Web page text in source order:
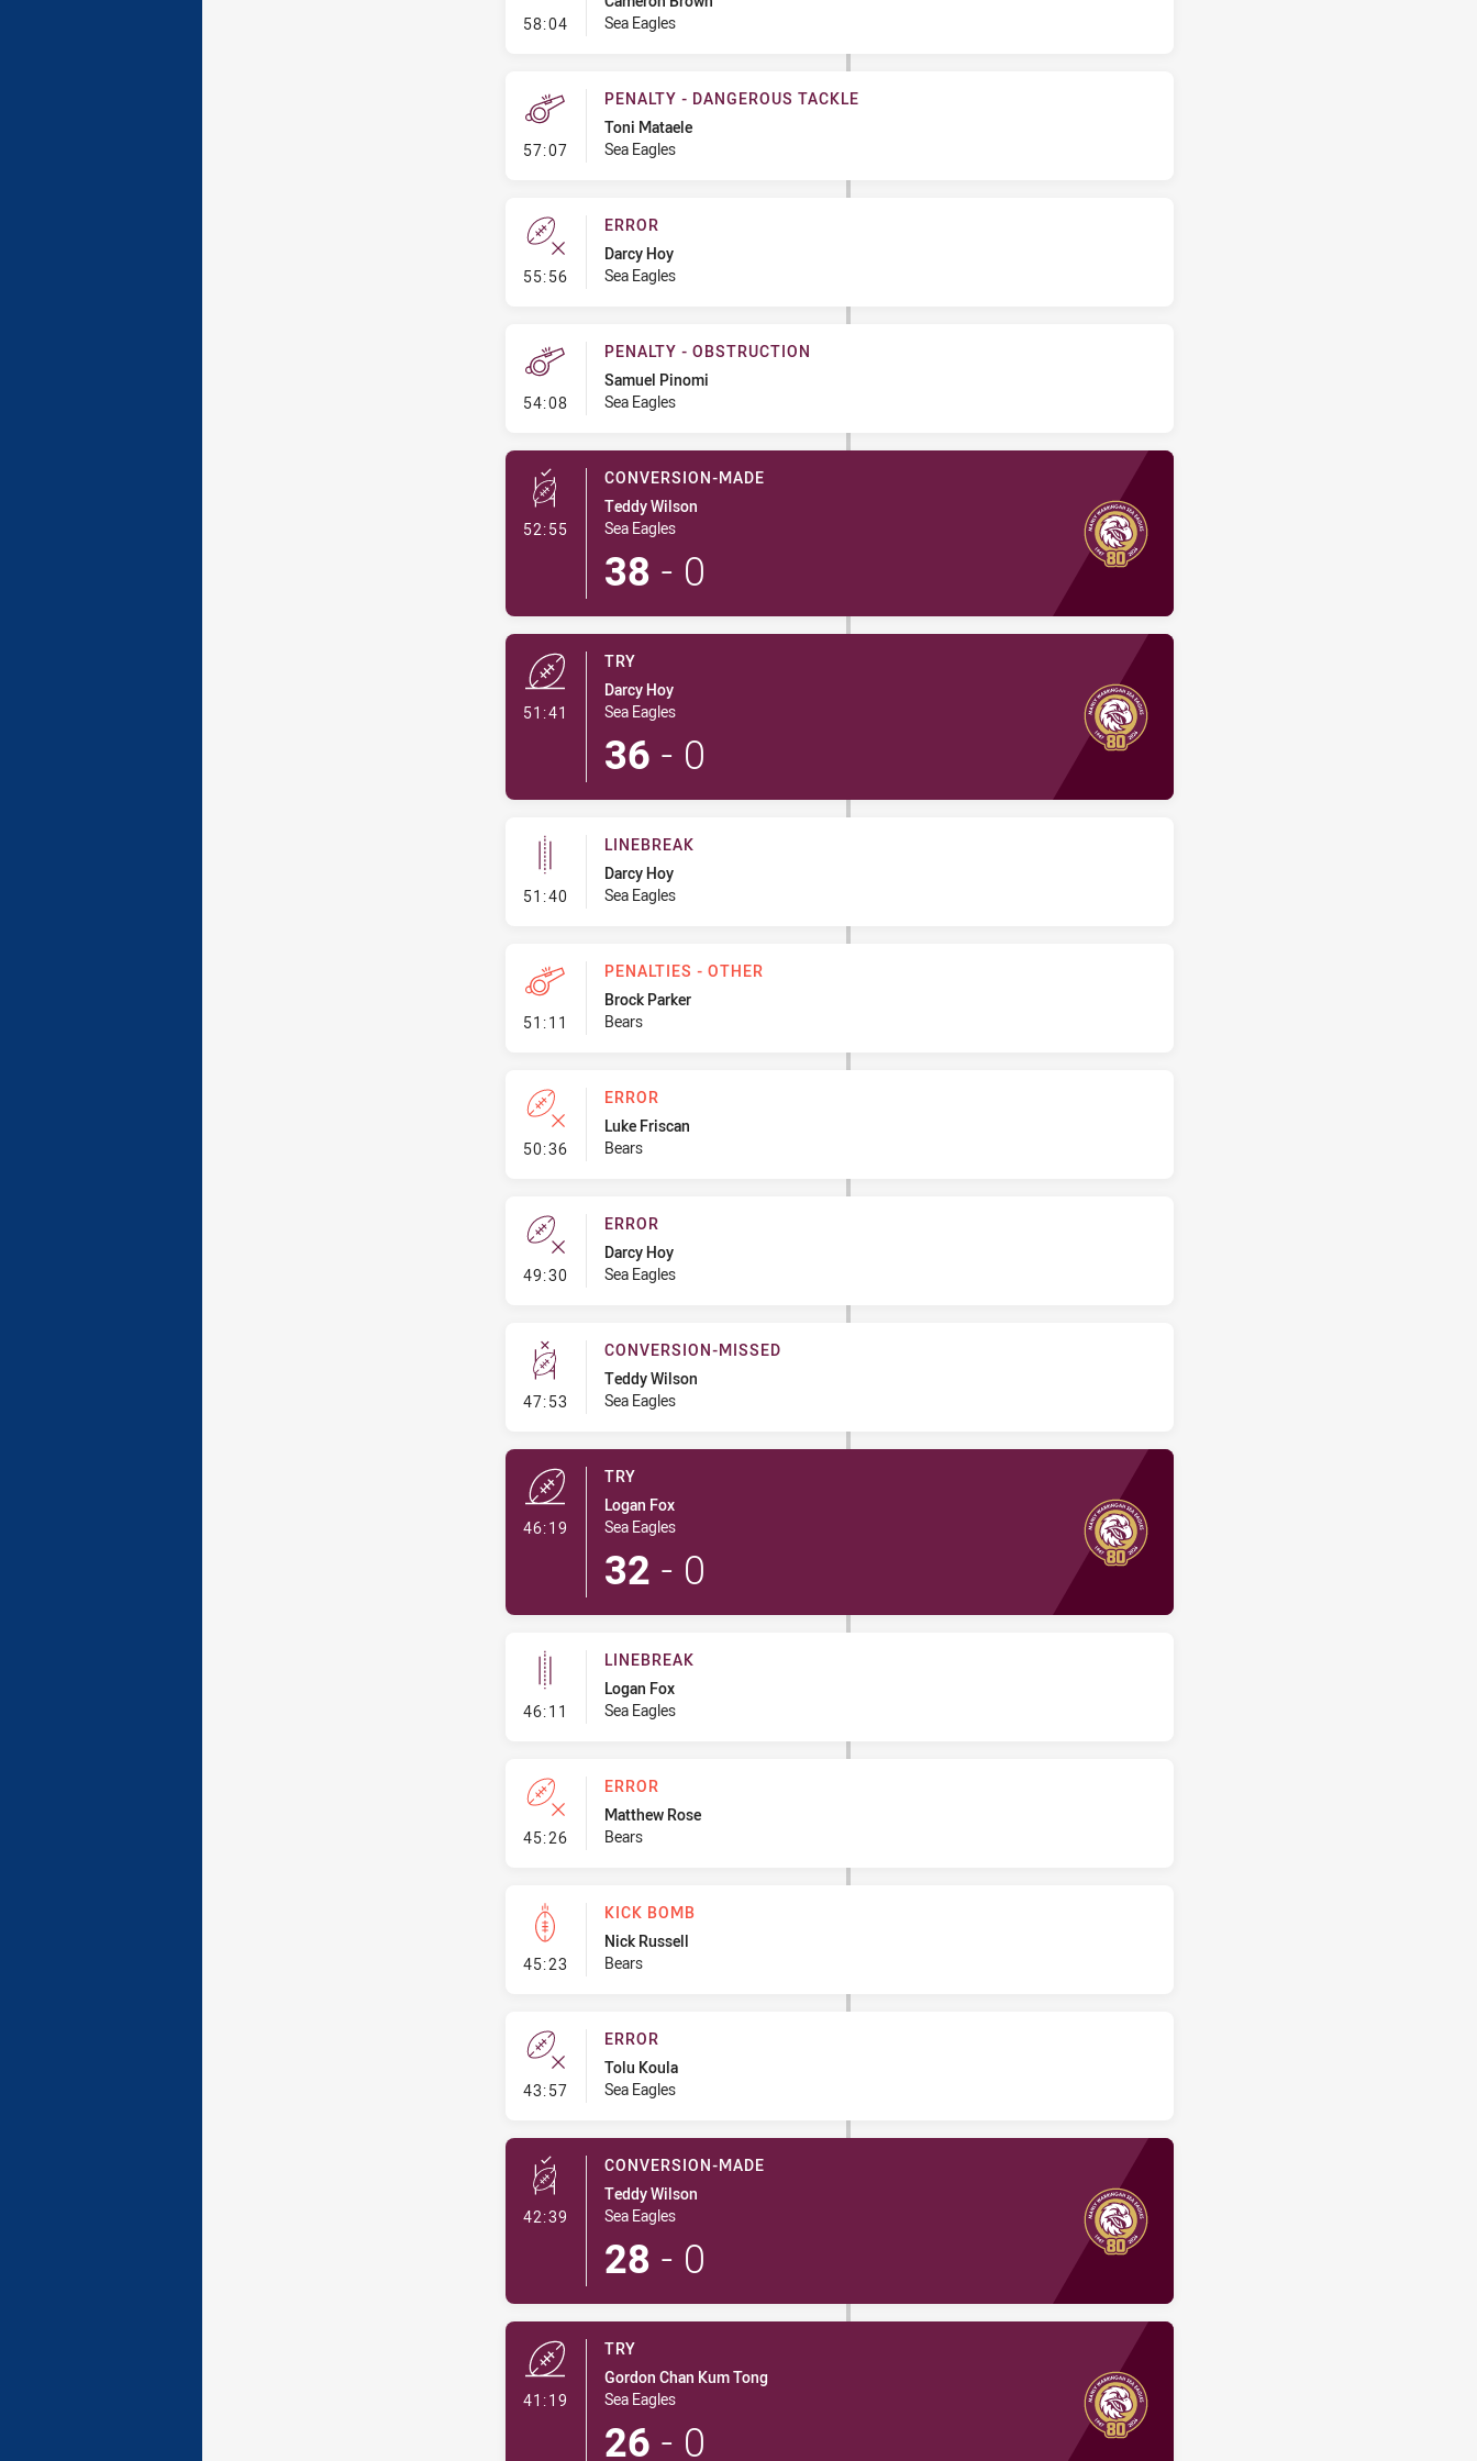
58:04- Penalty - Hand in the Ruck
Sea Eagles
57:07- Penalty - Dangerous Tackle
PENALTY - DANGEROUS TACKLE
Toni Mataele
Sea Eagles
55:56- Error
ERROR
Darcy Hoy
Sea Eagles
54:08- Penalty - Obstruction
PENALTY - OBSTRUCTION
Samuel Pinomi
Sea Eagles
52:55- Conversion-Made
CONVERSION-MADE
Teddy Wilson
Sea Eagles
38 - 0
51:41
TRY
Darcy Hoy
Sea Eagles
36 - 0
51:40- Linebreak
LINEBREAK
Darcy Hoy
Sea Eagles
51:11 - Penalties - Other
PENALTIES - OTHER
Brock Parker
Bears
50:36- Error
ERROR
Luke Friscan
Bears
49:30- Error
ERROR
Darcy Hoy
Sea Eagles
47:53 - Conversion-Missed
CONVERSION-MISSED
Teddy Wilson
Sea Eagles
46:19
TRY
Logan Fox
Sea Eagles
32 - 0
46:11 - Linebreak
LINEBREAK
Logan Fox
Sea Eagles
45:26- Error
ERROR
Matthew Rose
Bears
45:23 - Kick Bomb
KICK BOMB
Nick Russell
Bears
43:57- Error
ERROR
Tolu Koula
Sea Eagles
42:39 - Conversion-Made
CONVERSION-MADE
Teddy Wilson
Sea Eagles
28 - 0
41:19
TRY
Gordon Chan Kum Tong
Sea Eagles
26 - 0